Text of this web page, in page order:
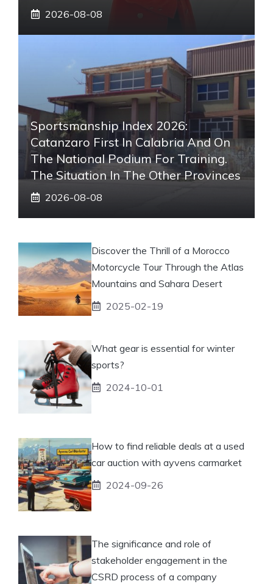
2026-08-08
Sportsmanship Index 2026:
Catanzaro First In Calabria And On
The National Podium For Training.
The Situation In The Other Provinces
2026-08-08
Discover the Thrill of a Morocco
Motorcycle Tour Through the Atlas
Mountains and Sahara Desert
2025-02-19
What gear is essential for winter
sports?
2024-10-01
How to find reliable deals at a used
car auction with ayvens carmarket
2024-09-26
The significance and role of
stakeholder engagement in the
CSRD process of a company